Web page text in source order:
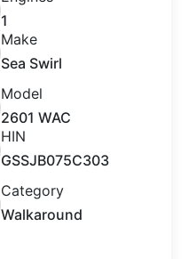
1
Make
Sea Swirl
Model
2601 WAC
HIN
GSSJB075C303
Category
Walkaround